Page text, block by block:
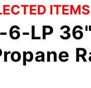
ITEMS
6-LP